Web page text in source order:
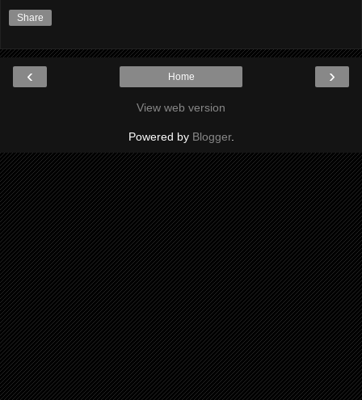
Share
‹ ›
Home
View web version
Powered by Blogger.